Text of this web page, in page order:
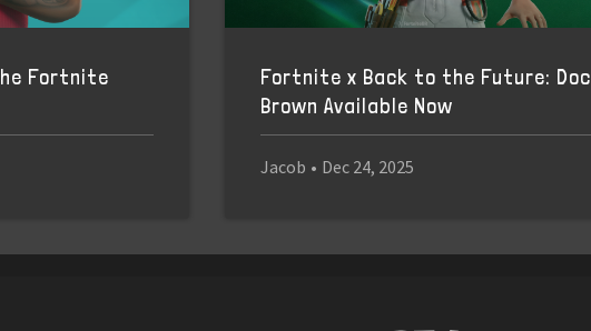
Fortnite
Fortnite x Back to the Future: Doc
Brown Available Now
Jacob • Dec 24, 2025